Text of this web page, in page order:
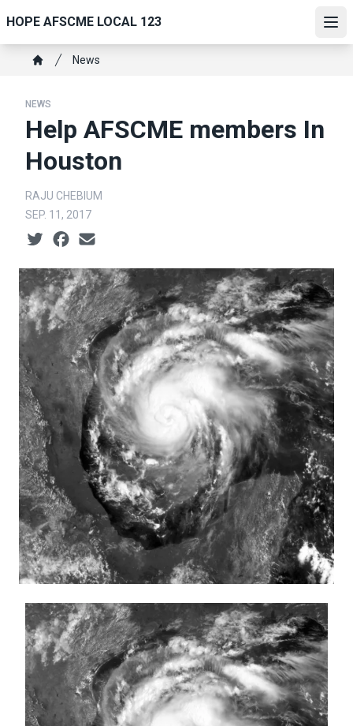
to
main
content
HOPE AFSCME LOCAL 123
Breadcrumb
News
NEWS
Help AFSCME members In
Houston
RAJU CHEBIUM
SEP. 11, 2017
Social share icons